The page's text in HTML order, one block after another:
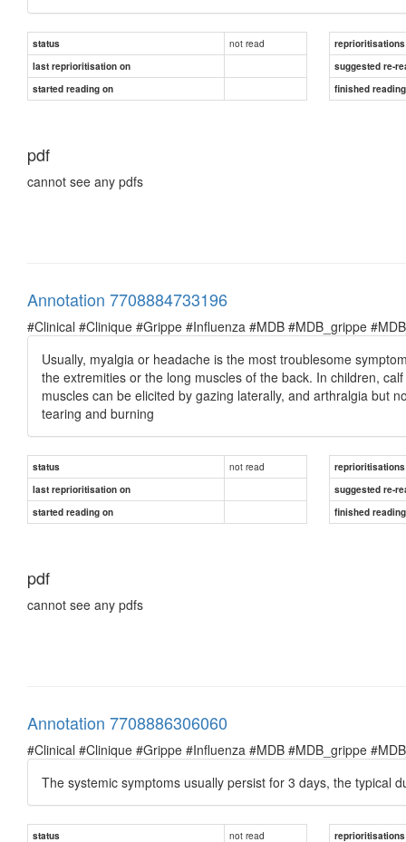
status not read
reprioritisations
last reprioritisation on
suggested re-
started reading on
finished
pdf
cannot see any pdfs
Annotation 7708884733196
#Clinical #Clinique #Grippe #Influenza #MDB #MDB_grippe
Usually, myalgia or headache is the most troublesome
the extremities or the long muscles of the back. In children,
muscles can be elicited by gazing laterally, and arthralgia but
tearing and burning
status not read
reprioritisations
last reprioritisation on
suggested re-
started reading on
finished
pdf
cannot see any pdfs
Annotation 7708886306060
#Clinical #Clinique #Grippe #Influenza #MDB #MDB_grippe
The systemic symptoms usually persist for 3 days, the typical
status not read
reprioritisations